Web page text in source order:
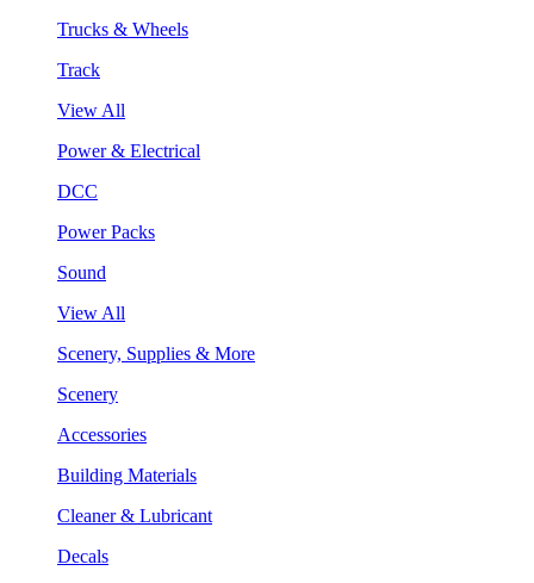
Trucks & Wheels
Track
View All
Power & Electrical
DCC
Power Packs
Sound
View All
Scenery, Supplies & More
Scenery
Accessories
Building Materials
Cleaner & Lubricant
Decals